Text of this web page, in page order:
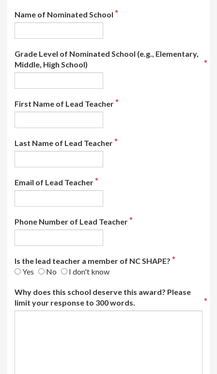
Name of Nominated School
Grade Level of Nominated School (e.g., Elementary,
Middle, High School)
First Name of Lead Teacher
Last Name of Lead Teacher
Email of Lead Teacher
Phone Number of Lead Teacher
Is the lead teacher a member of NC SHAPE?
Yes
No I don't know
Why does this school deserve this award? Please
limit your response to 300 words.